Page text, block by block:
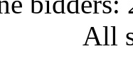
All